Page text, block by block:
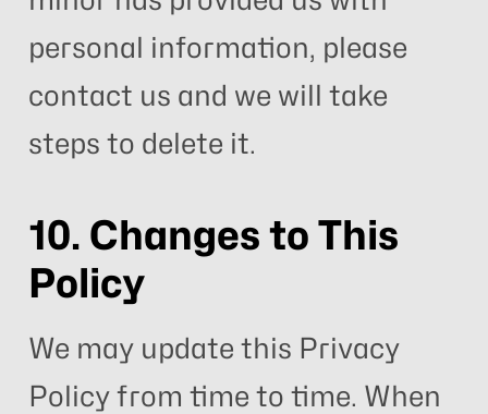
personal information, please
contact us and we will take
steps to delete it.
10. Changes to This
Policy
We may update this Privacy
Policy from time to time. When